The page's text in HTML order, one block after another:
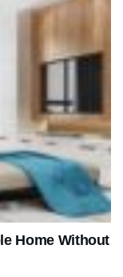
Home Without